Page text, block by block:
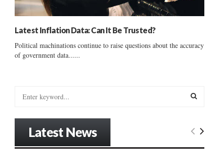
Latest Inflation Data: Can It Be Trusted?
Political machinations continue to raise questions about the accuracy
of government data......
E
Latest News